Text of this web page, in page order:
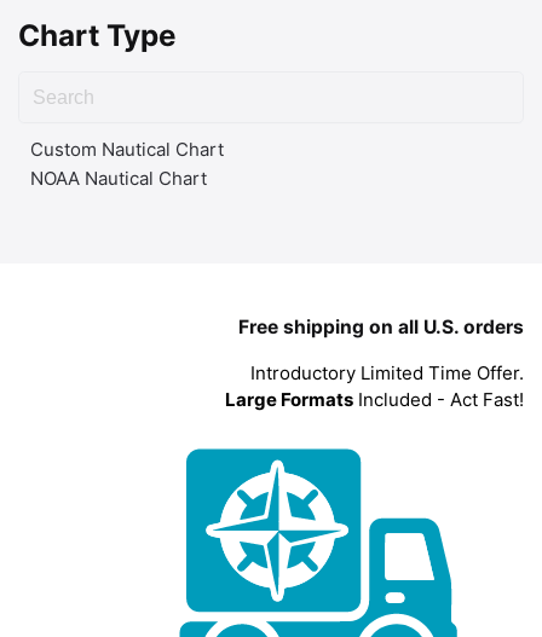
Chart Type
Custom Nautical Chart
NOAA Nautical Chart
Free shipping on all U.S. orders
Introductory Limited Time Offer.
Large Formats Included - Act Fast!